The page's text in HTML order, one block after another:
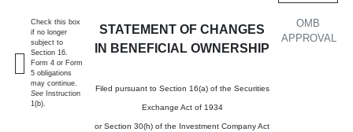
STATEMENT OF CHANGES
IN BENEFICIAL OWNERSHIP
Filed pursuant to Section 16(a) of the Securities
Exchange Act of 1934
or Section 30(h) of the Investment Company Act
OMB
APPROVAL
Check this box
if no longer
subject to
Section 16.
Form 4 or Form
5 obligations
may continue.
See Instruction
1(b).